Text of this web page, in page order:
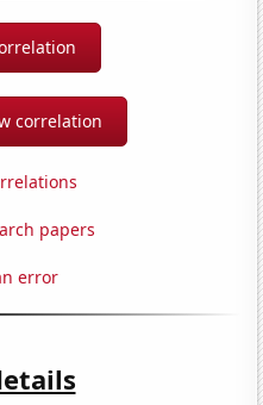
correlation
papers
error